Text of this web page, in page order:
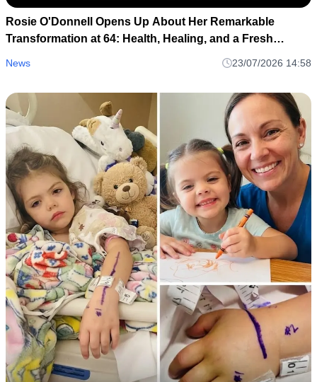
Rosie O'Donnell Opens Up About Her Remarkable
Transformation at 64: Health, Healing, and a Fresh
News 23/07/2026 14:58